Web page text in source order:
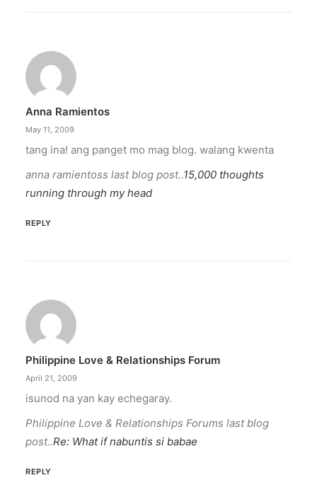
It is said to be the world's largest permanently
illuminated peace symbol.
Anna Ramientos
May 11, 2009
tang ina! ang panget mo mag blog. walang kwenta
anna ramientoss last blog post..15,000 thoughts
running through my head
REPLY
Philippine Love & Relationships Forum
April 21, 2009
isunod na yan kay echegaray.
Philippine Love & Relationships Forums last blog
post..Re: What if nabuntis si babae
REPLY